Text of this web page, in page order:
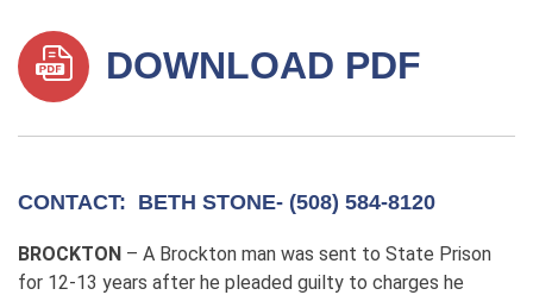
DOWNLOAD PDF
CONTACT: BETH STONE- (508) 584-8120
BROCKTON – A Brockton man was sent to State Prison
for 12-13 years after he pleaded guilty to charges he